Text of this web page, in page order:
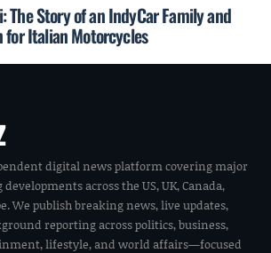
The Story of an IndyCar Family and
for Italian Motorcycles
digital news platform covering major
across the US, UK, Canada,
We publish breaking news, live updates,
reporting across politics, business,
lifestyle, and world affairs—focused